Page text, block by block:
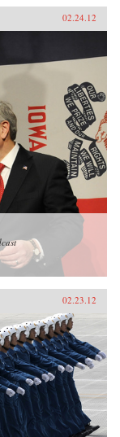
02.24.12
02.23.12